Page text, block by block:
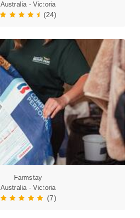
Australia - Victoria
(24)
Farmstay
Australia - Victoria
(7)